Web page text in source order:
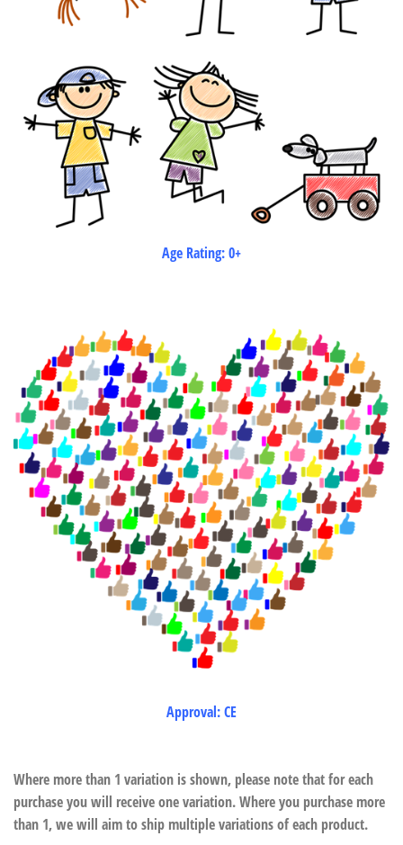
Age Rating: 0+
Approval: CE
Where more than 1 variation is shown, please note that for each
purchase you will receive one variation. Where you purchase more
than 1, we will aim to ship multiple variations of each product.